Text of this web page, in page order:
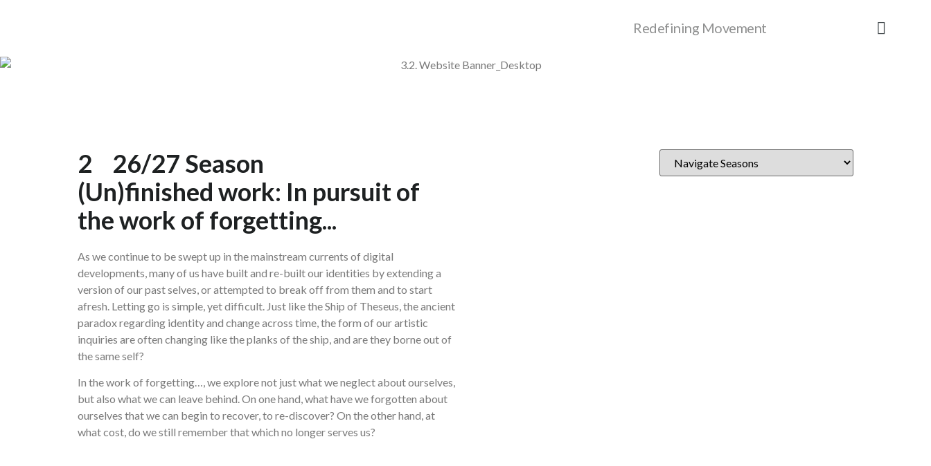
Redefining Movement
2
26/27 Season
(Un)finished work: In pursuit of
the work of forgetting...
As we continue to be swept up in the mainstream currents of digital
developments, many of us have built and re-built our identities by extending a
version of our past selves, or attempted to break off from them and to start
afresh. Letting go is simple, yet difficult. Just like the Ship of Theseus, the ancient
paradox regarding identity and change across time, the form of our artistic
inquiries are often changing like the planks of the ship, and are they borne out of
the same self?
In the work of forgetting…, we explore not just what we neglect about ourselves,
but also what we can leave behind. On one hand, what have we forgotten about
ourselves that we can begin to recover, to re-discover? On the other hand, at
what cost, do we still remember that which no longer serves us?